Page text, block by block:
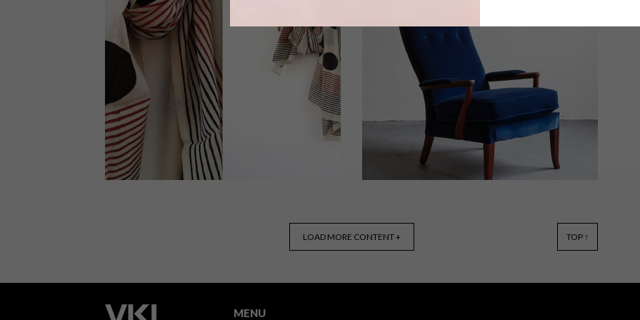
There’s nothing like a bright and bold
colour to get you into the swing of
spring. These 13 items will help liven
up your home – and your wardrobe.
After celebrating National Braai Day
on 24 September, we’re all enthusiastic
to get outdoors – and in the sunshine –
more often. Here are 10 items to make
your braai season extra relaxed.
11 BUYS IN SPOTS AND DOTS
12 DECOR BUYS TO GET THE
LOAD MORE CONTENT + TOP ↑
MENU